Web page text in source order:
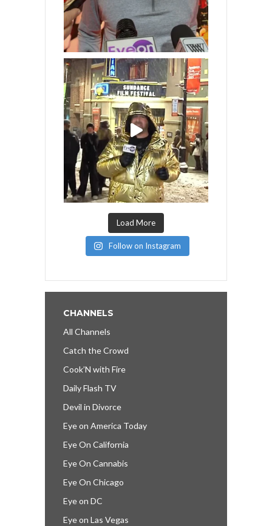
Load More
Follow on Instagram
CHANNELS
All Channels
Catch the Crowd
Cook’N with Fire
Daily Flash TV
Devil in Divorce
Eye on America Today
Eye On California
Eye On Cannabis
Eye On Chicago
Eye on DC
Eye on Las Vegas